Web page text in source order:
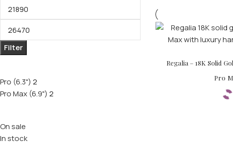
Filter
Pro (6.3") 2
Pro Max (6.9") 2
On sale
In stock
Regalia – 18K Solid
Pro